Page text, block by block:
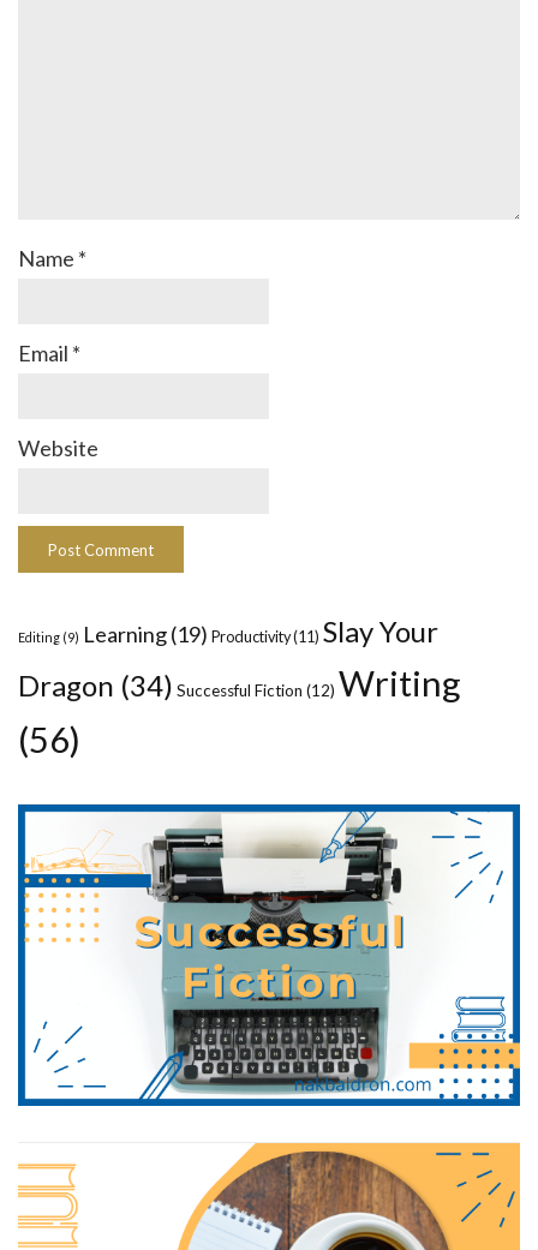
Name *
Email *
Website
Editing (9) Learning(19) Productivity(11) Slay Your
Dragon (34) Successful Fiction (12) Writing
(56)